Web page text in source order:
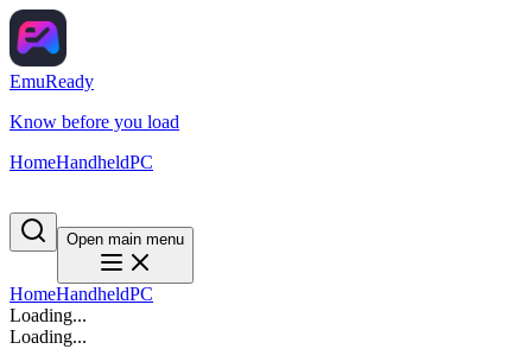
EmuReady
Know before you load
HomeHandheldPC
Open main menu
HomeHandheldPC
Loading...
Loading...